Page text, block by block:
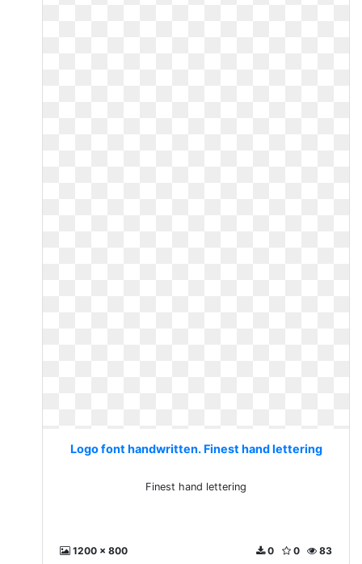
Logo font handwritten. Finest hand lettering
Finest hand lettering
1200 x 800 83
0
0